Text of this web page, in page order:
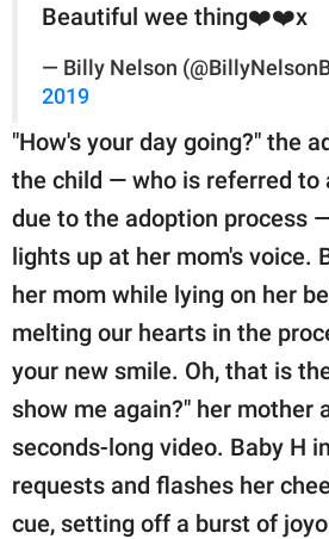
Beautiful wee thing❤️❤️x
— Billy Nelson
2019
"How's your day going?" the
the child — who is referred to
due to the adoption process
lights up at her mom's voice.
her mom while lying on her
melting our hearts in the
your new smile. Oh, that is
show me again?" her mother
seconds-long video. Baby H
requests and flashes her
cue, setting off a burst of